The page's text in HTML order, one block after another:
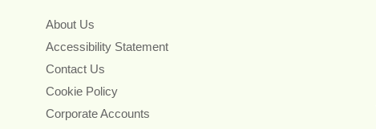
About Us
Accessibility Statement
Contact Us
Cookie Policy
Corporate Accounts